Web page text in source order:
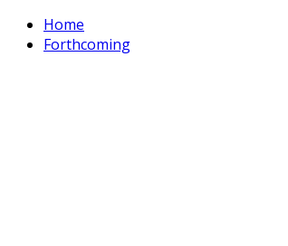
Home
Forthcoming